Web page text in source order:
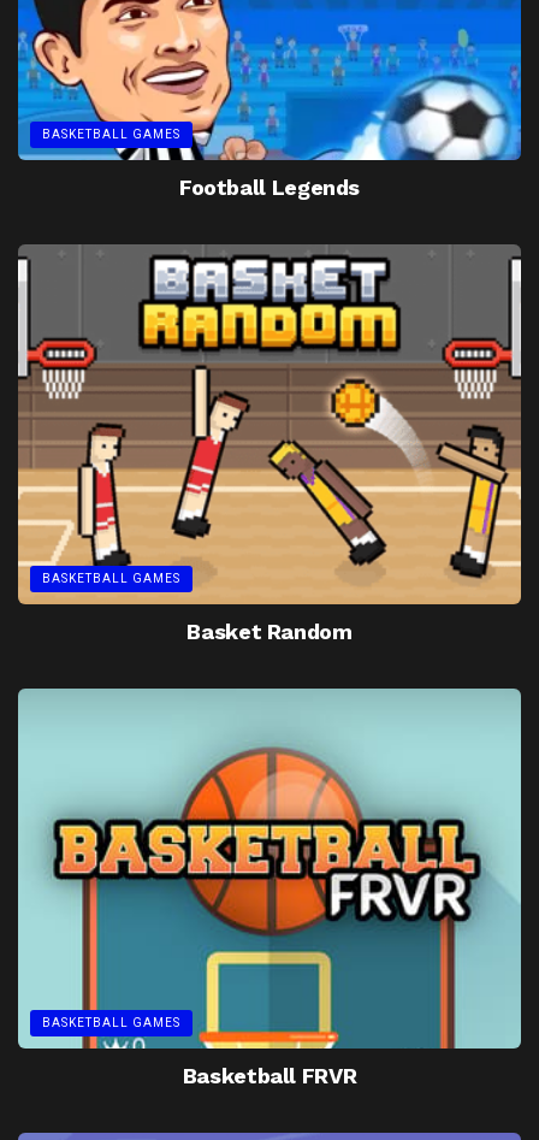
BASKETBALL GAMES
Football Legends
BASKETBALL GAMES
Basket Random
BASKETBALL GAMES
Basketball FRVR